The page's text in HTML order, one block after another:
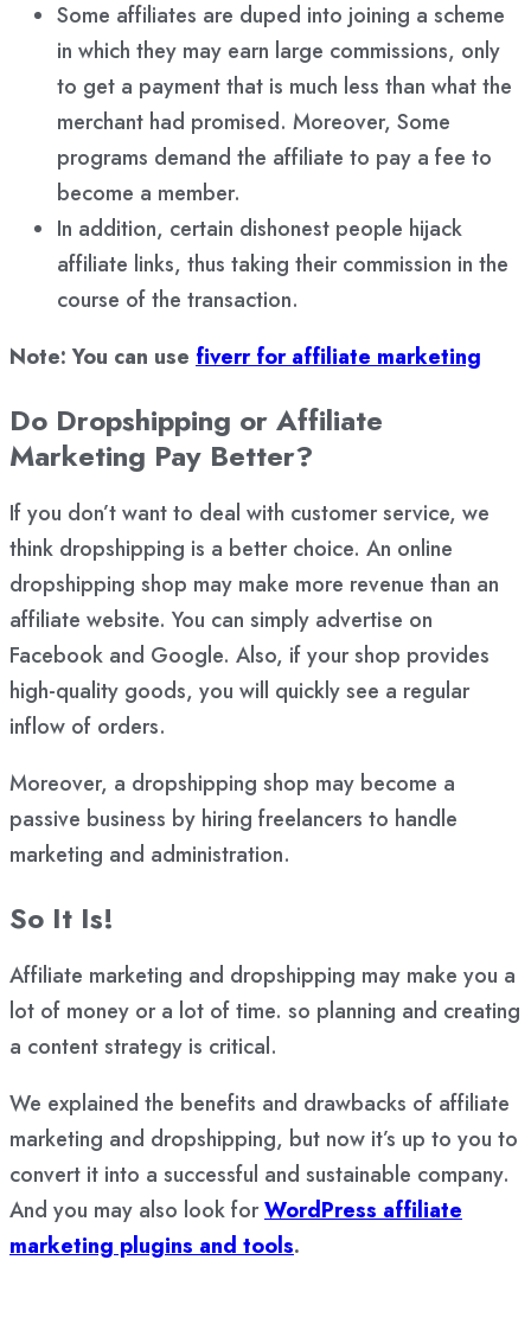
Some affiliates are duped into joining a scheme
in which they may earn large commissions, only
to get a payment that is much less than what the
merchant had promised. Moreover, Some
programs demand the affiliate to pay a fee to
become a member.
In addition, certain dishonest people hijack
affiliate links, thus taking their commission in the
course of the transaction.
Note: You can use fiverr for affiliate marketing
Do Dropshipping or Affiliate
Marketing Pay Better?
If you don’t want to deal with customer service, we
think dropshipping is a better choice. An online
dropshipping shop may make more revenue than an
affiliate website. You can simply advertise on
Facebook and Google. Also, if your shop provides
high-quality goods, you will quickly see a regular
inflow of orders.
Moreover, a dropshipping shop may become a
passive business by hiring freelancers to handle
marketing and administration.
So It Is!
Affiliate marketing and dropshipping may make you a
lot of money or a lot of time. so planning and creating
a content strategy is critical.
We explained the benefits and drawbacks of affiliate
marketing and dropshipping, but now it’s up to you to
convert it into a successful and sustainable company.
And you may also look forWordPress affiliate
marketing plugins and tools.